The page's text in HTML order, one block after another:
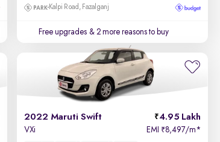
Newest First
Kalpi Road, Fazalganj
Free upgrades & 2 more reasons to buy
2022 Maruti Swift 4.95 Lakh
VXi EMI ₹8,497/m*